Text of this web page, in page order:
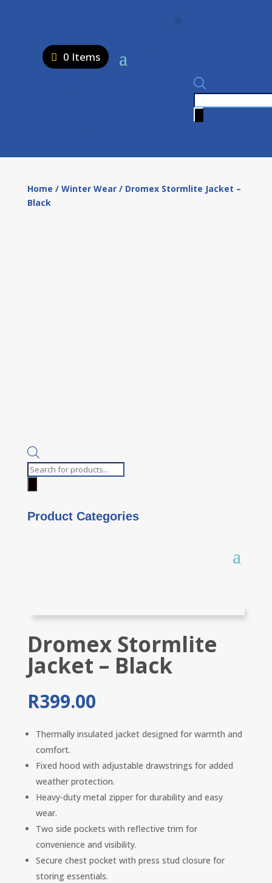
0 Items
Home / Winter Wear/ Dromex Stormlite Jacket –
Black
Products
Product Categories
Dromex Stormlite
Jacket – Black
R399.00
Thermally insulated jacket designed for warmth and
comfort.
Fixed hood with adjustable drawstrings for added
weather protection.
Heavy-duty metal zipper for durability and easy
wear.
Two side pockets with reflective trim for
convenience and visibility.
Secure chest pocket with press stud closure for
storing essentials.